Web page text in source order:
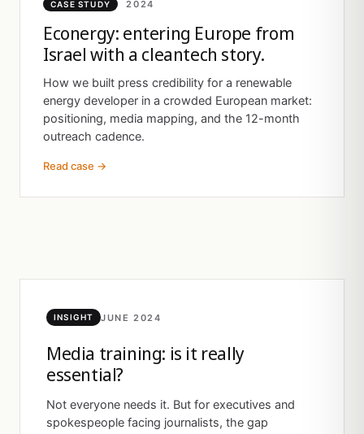
CASE STUDY 2024
Econergy: entering Europe from
Israel with a cleantech story.
How we built press credibility for a renewable
energy developer in a crowded European market:
positioning, media mapping, and the 12-month
outreach cadence.
Read case →
INSIGHT JUNE 2024
Media training: is it really
essential?
Not everyone needs it. But for executives and
spokespeople facing journalists, the gap